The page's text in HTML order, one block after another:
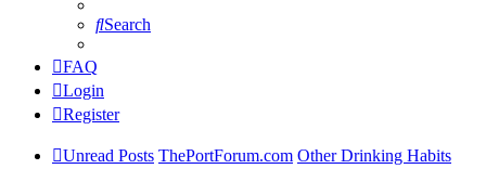
Search
FAQ
Login
Register
Unread Posts ThePortForum.com Other Drinking Habits